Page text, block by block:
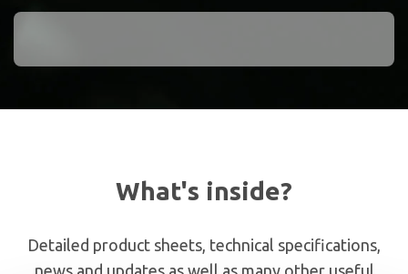
What's inside?
Detailed product sheets, technical specifications,